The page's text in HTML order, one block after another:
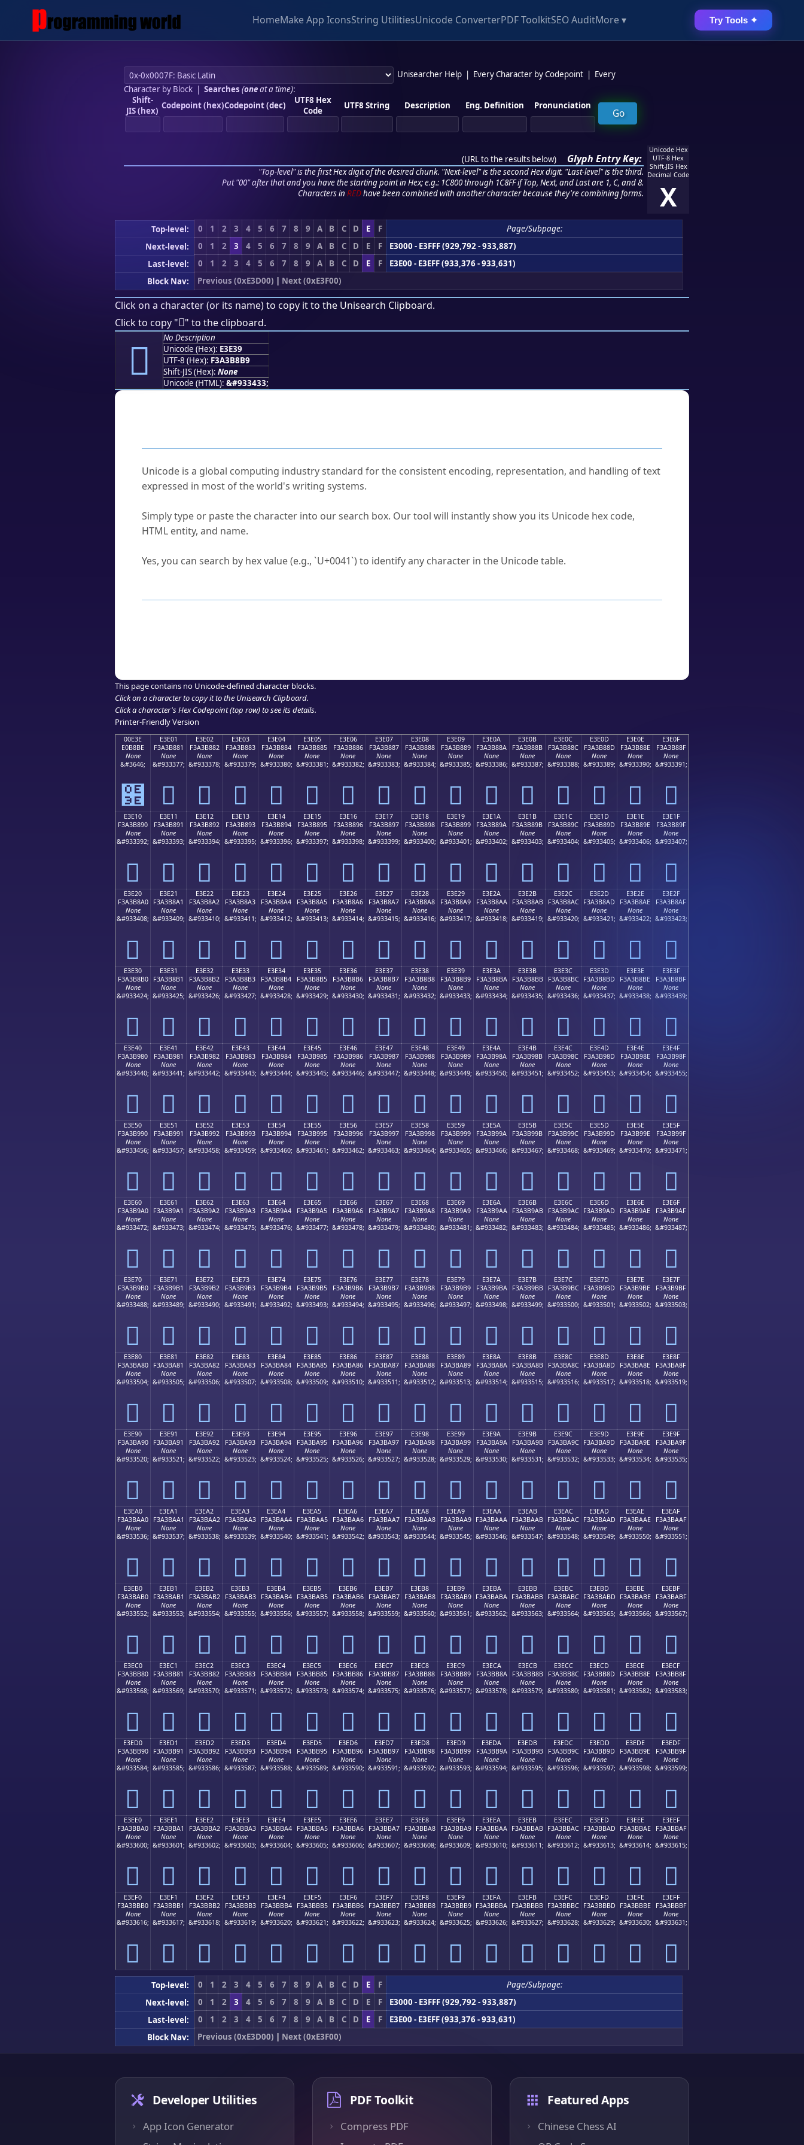
HomeMake App IconsString UtilitiesUnicode ConverterPDF ToolkitSEO AuditMore ▾ Try Tools ✦
Unisearcher Help Every Character by Codepoint
Every
Character by Block| Searches (oneat a time):
Shift-
JIS (hex) Codepoint (hex)Codepoint (dec)
UTF8 Hex
Code
UTF8 String Description Eng. Definition Pronunciation
(URL to the results below) Glyph Entry Key:
"Top-level" is the first Hex digit of the desired chunk. "Next-level" is the second Hex digit. "Last-level" is the third.
Put "00" after that and you have the starting point in Hex; e.g.: 1C800 through 1C8FF if Top, Next, and Last are 1, C, and 8.
Characters in REDhave been combined with another character because they're combining forms.
Unicode Hex
UTF-8 Hex
Shift-JIS Hex
Decimal Code
X
Top-level: 0 1 2 3 4 5 6 7 8 9 A B C D E F
Page/Subpage:
Next-level:
0 1 2 3 4 5 6 7 8 9 A B C D E F
E3000 - E3FFF (929,792 - 933,887)
Last-level:
0 1 2 3 4 5 6 7 8 9 A B C D E F
E3E00 - E3EFF (933,376 - 933,631)
Block Nav:
Previous (0xE3D00) | Next (0xE3F00)
Click on a character (or its name) to copy it to the Unisearch Clipboard.
Click to copy "󣸹" to the clipboard.
󣸹
No Description
Unicode (Hex): E3E39
UTF-8 (Hex): F3A3B8B9
Shift-JIS (Hex): None
Unicode (HTML): &#933433;
Unicode is a global computing industry standard for the consistent encoding, representation, and handling of text
expressed in most of the world's writing systems.
Simply type or paste the character into our search box. Our tool will instantly show you its Unicode hex code,
HTML entity, and name.
Yes, you can search by hex value (e.g., `U+0041`) to identify any character in the Unicode table.
This page contains no Unicode-defined character blocks.
Click on a character to copy it to the Unisearch Clipboard.
Click a character's Hex Codepoint (top row) to see its details.
Printer-Friendly Version
00E3E
E0B8BE
None
&#3646;
฾
E3E01
F3A3B881
None
&#933377;
󣸁
E3E02
F3A3B882
None
&#933378;
󣸂
E3E03
F3A3B883
None
&#933379;
󣸃
E3E04
F3A3B884
None
&#933380;
󣸄
E3E05
F3A3B885
None
&#933381;
󣸅
E3E06
F3A3B886
None
&#933382;
󣸆
E3E07
F3A3B887
None
&#933383;
󣸇
E3E08
F3A3B888
None
&#933384;
󣸈
E3E09
F3A3B889
None
&#933385;
󣸉
E3E0A
F3A3B88A
None
&#933386;
󣸊
E3E0B
F3A3B88B
None
&#933387;
󣸋
E3E0C
F3A3B88C
None
&#933388;
󣸌
E3E0D
F3A3B88D
None
&#933389;
󣸍
E3E0E
F3A3B88E
None
&#933390;
󣸎
E3E0F
F3A3B88F
None
&#933391;
󣸏
E3E10
F3A3B890
None
&#933392;
󣸐
E3E11
F3A3B891
None
&#933393;
󣸑
E3E12
F3A3B892
None
&#933394;
󣸒
E3E13
F3A3B893
None
&#933395;
󣸓
E3E14
F3A3B894
None
&#933396;
󣸔
E3E15
F3A3B895
None
&#933397;
󣸕
E3E16
F3A3B896
None
&#933398;
󣸖
E3E17
F3A3B897
None
&#933399;
󣸗
E3E18
F3A3B898
None
&#933400;
󣸘
E3E19
F3A3B899
None
&#933401;
󣸙
E3E1A
F3A3B89A
None
&#933402;
󣸚
E3E1B
F3A3B89B
None
&#933403;
󣸛
E3E1C
F3A3B89C
None
&#933404;
󣸜
E3E1D
F3A3B89D
None
&#933405;
󣸝
E3E1E
F3A3B89E
None
&#933406;
󣸞
E3E1F
F3A3B89F
None
&#933407;
󣸟
E3E20
F3A3B8A0
None
&#933408;
󣸠
E3E21
F3A3B8A1
None
&#933409;
󣸡
E3E22
F3A3B8A2
None
&#933410;
󣸢
E3E23
F3A3B8A3
None
&#933411;
󣸣
E3E24
F3A3B8A4
None
&#933412;
󣸤
E3E25
F3A3B8A5
None
&#933413;
󣸥
E3E26
F3A3B8A6
None
&#933414;
󣸦
E3E27
F3A3B8A7
None
&#933415;
󣸧
E3E28
F3A3B8A8
None
&#933416;
󣸨
E3E29
F3A3B8A9
None
&#933417;
󣸩
E3E2A
F3A3B8AA
None
&#933418;
󣸪
E3E2B
F3A3B8AB
None
&#933419;
󣸫
E3E2C
F3A3B8AC
None
&#933420;
󣸬
E3E2D
F3A3B8AD
None
&#933421;
󣸭
E3E2E
F3A3B8AE
None
&#933422;
󣸮
E3E2F
F3A3B8AF
None
&#933423;
󣸯
E3E30
F3A3B8B0
None
&#933424;
󣸰
E3E31
F3A3B8B1
None
&#933425;
󣸱
E3E32
F3A3B8B2
None
&#933426;
󣸲
E3E33
F3A3B8B3
None
&#933427;
󣸳
E3E34
F3A3B8B4
None
&#933428;
󣸴
E3E35
F3A3B8B5
None
&#933429;
󣸵
E3E36
F3A3B8B6
None
&#933430;
󣸶
E3E37
F3A3B8B7
None
&#933431;
󣸷
E3E38
F3A3B8B8
None
&#933432;
󣸸
E3E39
F3A3B8B9
None
&#933433;
󣸹
E3E3A
F3A3B8BA
None
&#933434;
󣸺
E3E3B
F3A3B8BB
None
&#933435;
󣸻
E3E3C
F3A3B8BC
None
&#933436;
󣸼
E3E3D
F3A3B8BD
None
&#933437;
󣸽
E3E3E
F3A3B8BE
None
&#933438;
󣸾
E3E3F
F3A3B8BF
None
&#933439;
󣸿
E3E40
F3A3B980
None
&#933440;
󣹀
E3E41
F3A3B981
None
&#933441;
󣹁
E3E42
F3A3B982
None
&#933442;
󣹂
E3E43
F3A3B983
None
&#933443;
󣹃
E3E44
F3A3B984
None
&#933444;
󣹄
E3E45
F3A3B985
None
&#933445;
󣹅
E3E46
F3A3B986
None
&#933446;
󣹆
E3E47
F3A3B987
None
&#933447;
󣹇
E3E48
F3A3B988
None
&#933448;
󣹈
E3E49
F3A3B989
None
&#933449;
󣹉
E3E4A
F3A3B98A
None
&#933450;
󣹊
E3E4B
F3A3B98B
None
&#933451;
󣹋
E3E4C
F3A3B98C
None
&#933452;
󣹌
E3E4D
F3A3B98D
None
&#933453;
󣹍
E3E4E
F3A3B98E
None
&#933454;
󣹎
E3E4F
F3A3B98F
None
&#933455;
󣹏
E3E50
F3A3B990
None
&#933456;
󣹐
E3E51
F3A3B991
None
&#933457;
󣹑
E3E52
F3A3B992
None
&#933458;
󣹒
E3E53
F3A3B993
None
&#933459;
󣹓
E3E54
F3A3B994
None
&#933460;
󣹔
E3E55
F3A3B995
None
&#933461;
󣹕
E3E56
F3A3B996
None
&#933462;
󣹖
E3E57
F3A3B997
None
&#933463;
󣹗
E3E58
F3A3B998
None
&#933464;
󣹘
E3E59
F3A3B999
None
&#933465;
󣹙
E3E5A
F3A3B99A
None
&#933466;
󣹚
E3E5B
F3A3B99B
None
&#933467;
󣹛
E3E5C
F3A3B99C
None
&#933468;
󣹜
E3E5D
F3A3B99D
None
&#933469;
󣹝
E3E5E
F3A3B99E
None
&#933470;
󣹞
E3E5F
F3A3B99F
None
&#933471;
󣹟
E3E60
F3A3B9A0
None
&#933472;
󣹠
E3E61
F3A3B9A1
None
&#933473;
󣹡
E3E62
F3A3B9A2
None
&#933474;
󣹢
E3E63
F3A3B9A3
None
&#933475;
󣹣
E3E64
F3A3B9A4
None
&#933476;
󣹤
E3E65
F3A3B9A5
None
&#933477;
󣹥
E3E66
F3A3B9A6
None
&#933478;
󣹦
E3E67
F3A3B9A7
None
&#933479;
󣹧
E3E68
F3A3B9A8
None
&#933480;
󣹨
E3E69
F3A3B9A9
None
&#933481;
󣹩
E3E6A
F3A3B9AA
None
&#933482;
󣹪
E3E6B
F3A3B9AB
None
&#933483;
󣹫
E3E6C
F3A3B9AC
None
&#933484;
󣹬
E3E6D
F3A3B9AD
None
&#933485;
󣹭
E3E6E
F3A3B9AE
None
&#933486;
󣹮
E3E6F
F3A3B9AF
None
&#933487;
󣹯
E3E70
F3A3B9B0
None
&#933488;
󣹰
E3E71
F3A3B9B1
None
&#933489;
󣹱
E3E72
F3A3B9B2
None
&#933490;
󣹲
E3E73
F3A3B9B3
None
&#933491;
󣹳
E3E74
F3A3B9B4
None
&#933492;
󣹴
E3E75
F3A3B9B5
None
&#933493;
󣹵
E3E76
F3A3B9B6
None
&#933494;
󣹶
E3E77
F3A3B9B7
None
&#933495;
󣹷
E3E78
F3A3B9B8
None
&#933496;
󣹸
E3E79
F3A3B9B9
None
&#933497;
󣹹
E3E7A
F3A3B9BA
None
&#933498;
󣹺
E3E7B
F3A3B9BB
None
&#933499;
󣹻
E3E7C
F3A3B9BC
None
&#933500;
󣹼
E3E7D
F3A3B9BD
None
&#933501;
󣹽
E3E7E
F3A3B9BE
None
&#933502;
󣹾
E3E7F
F3A3B9BF
None
&#933503;
󣹿
E3E80
F3A3BA80
None
&#933504;
󣺀
E3E81
F3A3BA81
None
&#933505;
󣺁
E3E82
F3A3BA82
None
&#933506;
󣺂
E3E83
F3A3BA83
None
&#933507;
󣺃
E3E84
F3A3BA84
None
&#933508;
󣺄
E3E85
F3A3BA85
None
&#933509;
󣺅
E3E86
F3A3BA86
None
&#933510;
󣺆
E3E87
F3A3BA87
None
&#933511;
󣺇
E3E88
F3A3BA88
None
&#933512;
󣺈
E3E89
F3A3BA89
None
&#933513;
󣺉
E3E8A
F3A3BA8A
None
&#933514;
󣺊
E3E8B
F3A3BA8B
None
&#933515;
󣺋
E3E8C
F3A3BA8C
None
&#933516;
󣺌
E3E8D
F3A3BA8D
None
&#933517;
󣺍
E3E8E
F3A3BA8E
None
&#933518;
󣺎
E3E8F
F3A3BA8F
None
&#933519;
󣺏
E3E90
F3A3BA90
None
&#933520;
󣺐
E3E91
F3A3BA91
None
&#933521;
󣺑
E3E92
F3A3BA92
None
&#933522;
󣺒
E3E93
F3A3BA93
None
&#933523;
󣺓
E3E94
F3A3BA94
None
&#933524;
󣺔
E3E95
F3A3BA95
None
&#933525;
󣺕
E3E96
F3A3BA96
None
&#933526;
󣺖
E3E97
F3A3BA97
None
&#933527;
󣺗
E3E98
F3A3BA98
None
&#933528;
󣺘
E3E99
F3A3BA99
None
&#933529;
󣺙
E3E9A
F3A3BA9A
None
&#933530;
󣺚
E3E9B
F3A3BA9B
None
&#933531;
󣺛
E3E9C
F3A3BA9C
None
&#933532;
󣺜
E3E9D
F3A3BA9D
None
&#933533;
󣺝
E3E9E
F3A3BA9E
None
&#933534;
󣺞
E3E9F
F3A3BA9F
None
&#933535;
󣺟
E3EA0
F3A3BAA0
None
&#933536;
󣺠
E3EA1
F3A3BAA1
None
&#933537;
󣺡
E3EA2
F3A3BAA2
None
&#933538;
󣺢
E3EA3
F3A3BAA3
None
&#933539;
󣺣
E3EA4
F3A3BAA4
None
&#933540;
󣺤
E3EA5
F3A3BAA5
None
&#933541;
󣺥
E3EA6
F3A3BAA6
None
&#933542;
󣺦
E3EA7
F3A3BAA7
None
&#933543;
󣺧
E3EA8
F3A3BAA8
None
&#933544;
󣺨
E3EA9
F3A3BAA9
None
&#933545;
󣺩
E3EAA
F3A3BAAA
None
&#933546;
󣺪
E3EAB
F3A3BAAB
None
&#933547;
󣺫
E3EAC
F3A3BAAC
None
&#933548;
󣺬
E3EAD
F3A3BAAD
None
&#933549;
󣺭
E3EAE
F3A3BAAE
None
&#933550;
󣺮
E3EAF
F3A3BAAF
None
&#933551;
󣺯
E3EB0
F3A3BAB0
None
&#933552;
󣺰
E3EB1
F3A3BAB1
None
&#933553;
󣺱
E3EB2
F3A3BAB2
None
&#933554;
󣺲
E3EB3
F3A3BAB3
None
&#933555;
󣺳
E3EB4
F3A3BAB4
None
&#933556;
󣺴
E3EB5
F3A3BAB5
None
&#933557;
󣺵
E3EB6
F3A3BAB6
None
&#933558;
󣺶
E3EB7
F3A3BAB7
None
&#933559;
󣺷
E3EB8
F3A3BAB8
None
&#933560;
󣺸
E3EB9
F3A3BAB9
None
&#933561;
󣺹
E3EBA
F3A3BABA
None
&#933562;
󣺺
E3EBB
F3A3BABB
None
&#933563;
󣺻
E3EBC
F3A3BABC
None
&#933564;
󣺼
E3EBD
F3A3BABD
None
&#933565;
󣺽
E3EBE
F3A3BABE
None
&#933566;
󣺾
E3EBF
F3A3BABF
None
&#933567;
󣺿
E3EC0
F3A3BB80
None
&#933568;
󣻀
E3EC1
F3A3BB81
None
&#933569;
󣻁
E3EC2
F3A3BB82
None
&#933570;
󣻂
E3EC3
F3A3BB83
None
&#933571;
󣻃
E3EC4
F3A3BB84
None
&#933572;
󣻄
E3EC5
F3A3BB85
None
&#933573;
󣻅
E3EC6
F3A3BB86
None
&#933574;
󣻆
E3EC7
F3A3BB87
None
&#933575;
󣻇
E3EC8
F3A3BB88
None
&#933576;
󣻈
E3EC9
F3A3BB89
None
&#933577;
󣻉
E3ECA
F3A3BB8A
None
&#933578;
󣻊
E3ECB
F3A3BB8B
None
&#933579;
󣻋
E3ECC
F3A3BB8C
None
&#933580;
󣻌
E3ECD
F3A3BB8D
None
&#933581;
󣻍
E3ECE
F3A3BB8E
None
&#933582;
󣻎
E3ECF
F3A3BB8F
None
&#933583;
󣻏
E3ED0
F3A3BB90
None
&#933584;
󣻐
E3ED1
F3A3BB91
None
&#933585;
󣻑
E3ED2
F3A3BB92
None
&#933586;
󣻒
E3ED3
F3A3BB93
None
&#933587;
󣻓
E3ED4
F3A3BB94
None
&#933588;
󣻔
E3ED5
F3A3BB95
None
&#933589;
󣻕
E3ED6
F3A3BB96
None
&#933590;
󣻖
E3ED7
F3A3BB97
None
&#933591;
󣻗
E3ED8
F3A3BB98
None
&#933592;
󣻘
E3ED9
F3A3BB99
None
&#933593;
󣻙
E3EDA
F3A3BB9A
None
&#933594;
󣻚
E3EDB
F3A3BB9B
None
&#933595;
󣻛
E3EDC
F3A3BB9C
None
&#933596;
󣻜
E3EDD
F3A3BB9D
None
&#933597;
󣻝
E3EDE
F3A3BB9E
None
&#933598;
󣻞
E3EDF
F3A3BB9F
None
&#933599;
󣻟
E3EE0
F3A3BBA0
None
&#933600;
󣻠
E3EE1
F3A3BBA1
None
&#933601;
󣻡
E3EE2
F3A3BBA2
None
&#933602;
󣻢
E3EE3
F3A3BBA3
None
&#933603;
󣻣
E3EE4
F3A3BBA4
None
&#933604;
󣻤
E3EE5
F3A3BBA5
None
&#933605;
󣻥
E3EE6
F3A3BBA6
None
&#933606;
󣻦
E3EE7
F3A3BBA7
None
&#933607;
󣻧
E3EE8
F3A3BBA8
None
&#933608;
󣻨
E3EE9
F3A3BBA9
None
&#933609;
󣻩
E3EEA
F3A3BBAA
None
&#933610;
󣻪
E3EEB
F3A3BBAB
None
&#933611;
󣻫
E3EEC
F3A3BBAC
None
&#933612;
󣻬
E3EED
F3A3BBAD
None
&#933613;
󣻭
E3EEE
F3A3BBAE
None
&#933614;
󣻮
E3EEF
F3A3BBAF
None
&#933615;
󣻯
E3EF0
F3A3BBB0
None
&#933616;
󣻰
E3EF1
F3A3BBB1
None
&#933617;
󣻱
E3EF2
F3A3BBB2
None
&#933618;
󣻲
E3EF3
F3A3BBB3
None
&#933619;
󣻳
E3EF4
F3A3BBB4
None
&#933620;
󣻴
E3EF5
F3A3BBB5
None
&#933621;
󣻵
E3EF6
F3A3BBB6
None
&#933622;
󣻶
E3EF7
F3A3BBB7
None
&#933623;
󣻷
E3EF8
F3A3BBB8
None
&#933624;
󣻸
E3EF9
F3A3BBB9
None
&#933625;
󣻹
E3EFA
F3A3BBBA
None
&#933626;
󣻺
E3EFB
F3A3BBBB
None
&#933627;
󣻻
E3EFC
F3A3BBBC
None
&#933628;
󣻼
E3EFD
F3A3BBBD
None
&#933629;
󣻽
E3EFE
F3A3BBBE
None
&#933630;
󣻾
E3EFF
F3A3BBBF
None
&#933631;
󣻿
Top-level: 0 1 2 3 4 5 6 7 8 9 A B C D E F
Page/Subpage:
Next-level:
0 1 2 3 4 5 6 7 8 9 A B C D E F
E3000 - E3FFF (929,792 - 933,887)
Last-level:
0 1 2 3 4 5 6 7 8 9 A B C D E F
E3E00 - E3EFF (933,376 - 933,631)
Block Nav:
Previous (0xE3D00) | Next (0xE3F00)
Developer Utilities
App Icon Generator
PDF Toolkit
Compress PDF
Featured Apps
Chinese Chess AI